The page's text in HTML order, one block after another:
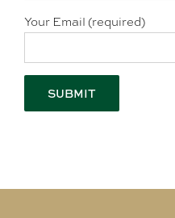
Your Email (required)